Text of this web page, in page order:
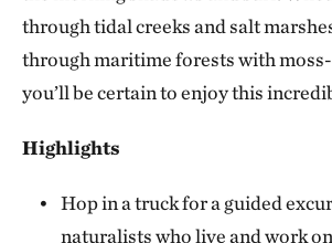
through tidal creeks and salt
through maritime forests with
you’ll be certain to enjoy this
Highlights
Hop in a truck for a guided
naturalists who live and work